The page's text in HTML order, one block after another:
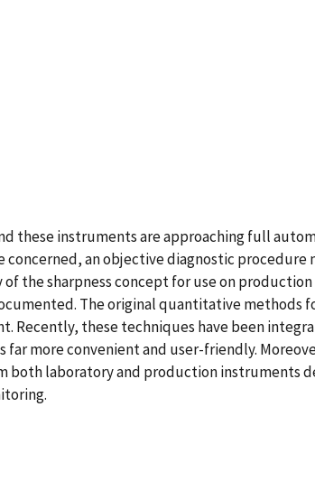
these instruments are approaching full
an objective diagnostic procedure
the sharpness concept for use on
The original quantitative methods
Recently, these techniques have been
far more convenient and user-friendly.
both laboratory and production instruments